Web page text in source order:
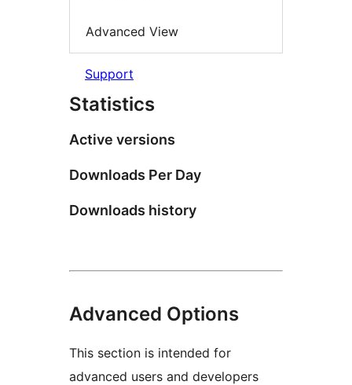
Advanced View
Support
Statistics
Active versions
Downloads Per Day
Downloads history
Advanced Options
This section is intended for
advanced users and developers